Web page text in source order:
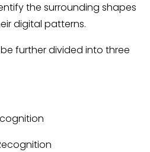
the surrounding shapes
digital patterns.
further divided into three